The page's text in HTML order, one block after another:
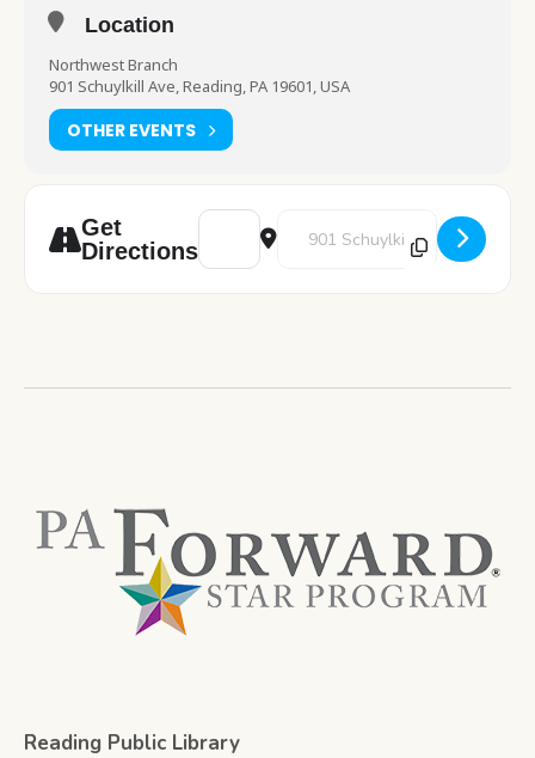
Location
Northwest Branch
901 Schuylkill Ave, Reading, PA 19601, USA
OTHER EVENTS
Get
Directions
Address - Pokemon Club [OWNve864w]
Destination Address - Pokemon
Reading Public Library